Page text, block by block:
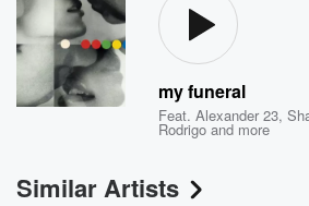
my funeral
Feat.Alexander 23,
Rodrigo and more
Similar Artists